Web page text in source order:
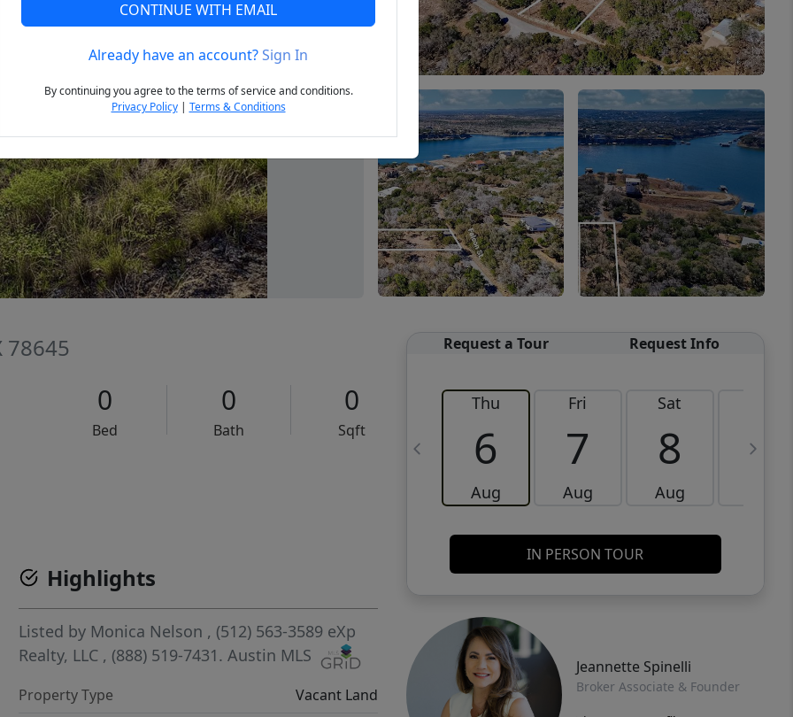
Next
78645
0
Bed
0
Bath
0
Sqft
Request a Tour Request Info
Thu
6
Aug
Fri
7
Aug
Sat
8
Aug
9
IN PERSON TOUR
Jeannette Spinelli
Broker Associate & Founder
Highlights
Listed by Monica Nelson , (512) 563-3589 eXp
Realty, LLC , (888) 519-7431.Austin MLS
Property Type
Vacant Land
CONTINUE WITH EMAIL
Already have an account?Sign In
By continuing you agree to the terms of service and conditions.
Privacy Policy| Terms & Conditions